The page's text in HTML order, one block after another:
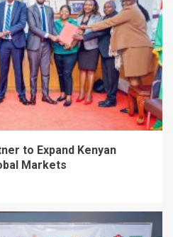
to Expand Kenyan
Markets